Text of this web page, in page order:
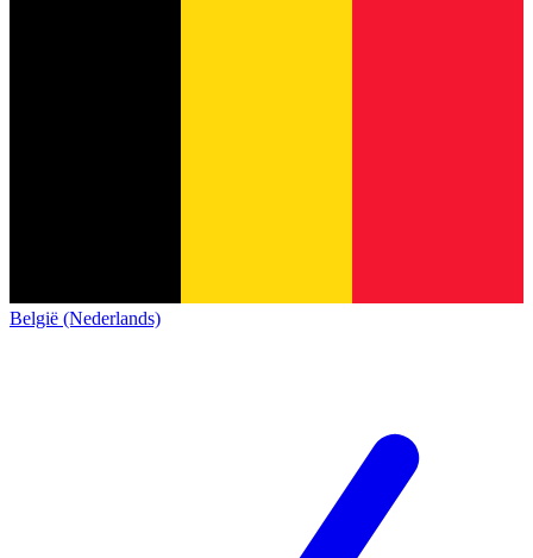
België (Nederlands)